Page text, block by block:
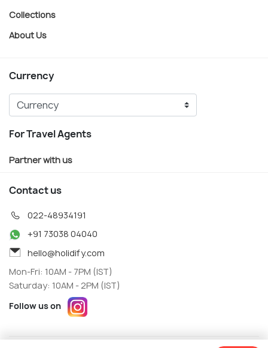
Collections
About Us
Currency
For Travel Agents
Partner with us
Contact us
022-48934191
+91 73038 04040
hello@holidify.com
Mon-Fri: 10AM - 7PM (IST)
Saturday: 10AM - 2PM (IST)
Follow us on